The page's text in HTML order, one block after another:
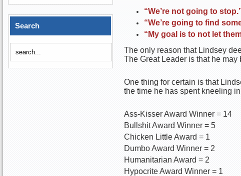
Search
“We’re not going to
“We’re going to find
“My goal is to not let
The only reason that Lindsey
The Great Leader is that he may
One thing for certain is that
the time he has spent kneeling
Ass-Kisser Award Winner = 14
Bullshit Award Winner = 5
Chicken Little Award = 1
Dumbo Award Winner = 2
Humanitarian Award = 2
Hypocrite Award Winner = 1